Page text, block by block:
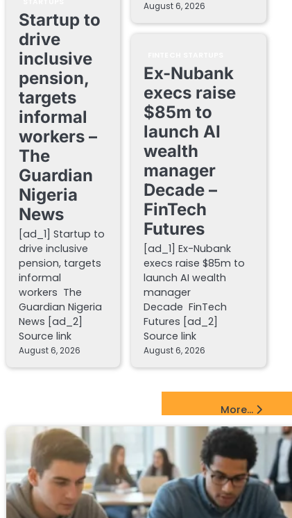
Startup to
drive
inclusive
pension,
targets
informal
workers –
The
Guardian
Nigeria
News
[ad_1] Startup to
drive inclusive
pension, targets
informal
workers The
Guardian Nigeria
News [ad_2]
Source link
August 6, 2026
August 6, 2026
Ex-Nubank
execs raise
$85m to
launch AI
wealth
manager
Decade –
FinTech
Futures
[ad_1] Ex-Nubank
execs raise $85m to
launch AI wealth
manager
Decade FinTech
Futures [ad_2]
Source link
August 6, 2026
More...